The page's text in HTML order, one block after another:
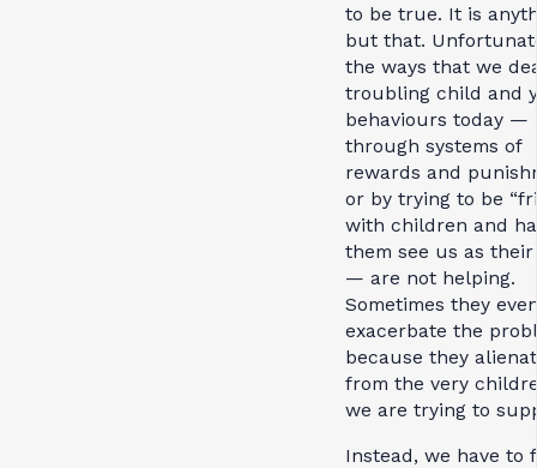
to be true. It is
but that.
the ways that we
troubling child and
behaviours today —
through systems of
rewards and
or by trying to be
with children and
them see us as
— are not helping.
Sometimes they
exacerbate the
because they
from the very
we are trying to
Instead, we have to